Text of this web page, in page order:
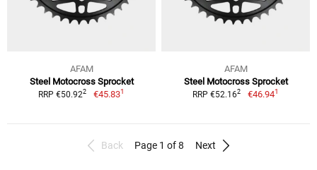
AFAM
Steel Motocross Sprocket
RRP €50.922 €45.831
AFAM
Steel Motocross Sprocket
RRP €52.162 €46.941
Back Page 1 of 8 Next